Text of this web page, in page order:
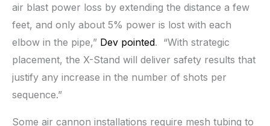
air blast power loss by extending the distance a few
feet, and only about 5% power is lost with each
elbow in the pipe,” Dev pointed. “With strategic
placement, the X-Stand will deliver safety results that
justify any increase in the number of shots per
sequence.”
Some air cannon installations require mesh tubing to